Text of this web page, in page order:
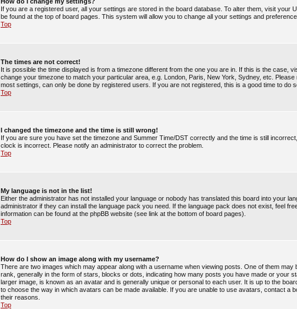
If you are a registered user, all your settings are stored in the board database. To alter them, visit your
be found at the top of board pages. This system will allow you to change all your settings and
Top
The times are not correct!
It is possible the time displayed is from a timezone different from the one you are in. If this is the case,
change your timezone to match your particular area, e.g. London, Paris, New York, Sydney, etc.
most settings, can only be done by registered users. If you are not registered, this is a good time to do
Top
I changed the timezone and the time is still wrong!
If you are sure you have set the timezone and Summer Time/DST correctly and the time is still
clock is incorrect. Please notify an administrator to correct the problem.
Top
My language is not in the list!
Either the administrator has not installed your language or nobody has translated this board into your
administrator if they can install the language pack you need. If the language pack does not exist, feel
information can be found at the phpBB website (see link at the bottom of board pages).
Top
How do I show an image along with my username?
There are two images which may appear along with a username when viewing posts. One of them may
rank, generally in the form of stars, blocks or dots, indicating how many posts you have made or your
larger image, is known as an avatar and is generally unique or personal to each user. It is up to the
to choose the way in which avatars can be made available. If you are unable to use avatars, contact a
their reasons.
Top